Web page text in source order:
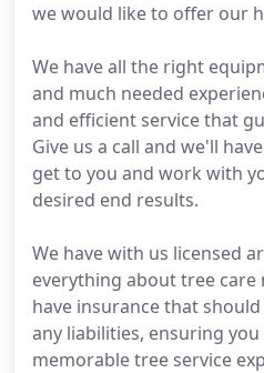
we would like to offer our
We have all the right
and much needed
and efficient service that
Give us a call and we'll
get to you and work with
desired end results.
We have with us licensed
everything about tree care
have insurance that
any liabilities, ensuring
memorable tree service